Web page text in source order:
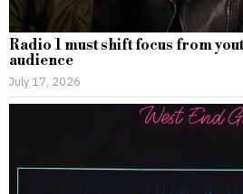
Radio 1 must shift focus from
audience
July 17, 2026